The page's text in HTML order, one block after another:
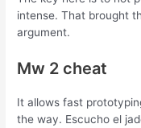
intense. That brought
argument.
Mw 2 cheat
It allows fast
the way. Escucho el